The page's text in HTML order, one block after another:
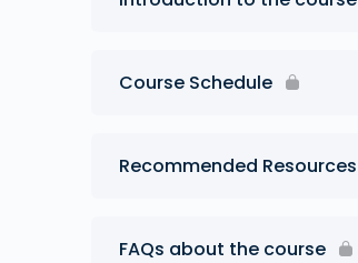
Course Schedule
Recommended Resources
FAQs about the course